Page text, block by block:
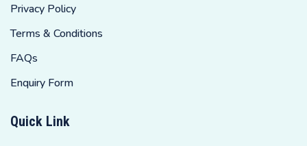
Privacy Policy
Terms & Conditions
FAQs
Enquiry Form
Quick Link